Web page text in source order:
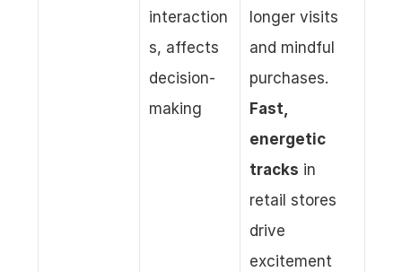
interaction
s, affects
decision-
making
longer visits
and mindful
Fast,
energetic
tracks in
retail stores
drive
excitement